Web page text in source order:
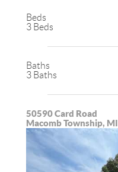
Beds
3 Beds
Baths
3 Baths
50590 Card Road
Macomb Township, MI